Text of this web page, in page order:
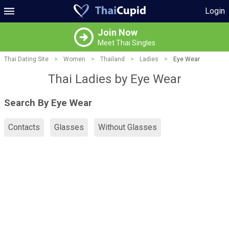
Login
Join Now
Meet Thai Singles
Thai Dating Site > Women > Thailand > Ladies > Eye Wear
Thai Ladies by Eye Wear
Search By Eye Wear
Contacts Glasses Without Glasses